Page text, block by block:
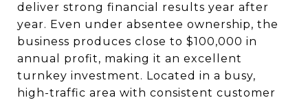
deliver strong financial results year after
year. Even under absentee ownership, the
business produces close to $100,000 in
annual profit, making it an excellent
turnkey investment. Located in a busy,
high-traffic area with consistent customer